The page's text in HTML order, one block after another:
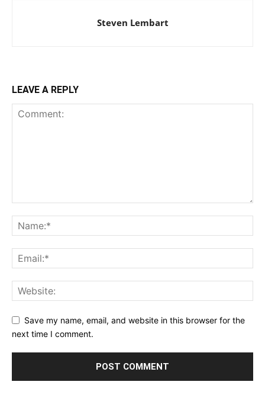
Steven Lembart
LEAVE A REPLY
Save my name, email, and website in this browser for the
next time I comment.